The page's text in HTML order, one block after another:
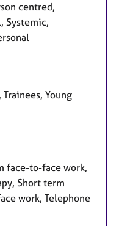
centred,
Systemic,
Young
face-to-face work,
Short term
work, Telephone